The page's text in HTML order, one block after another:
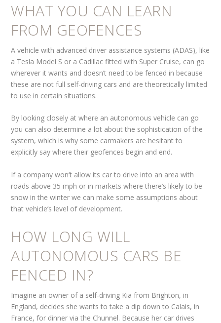
WHAT YOU CAN LEARN
FROM GEOFENCES
A vehicle with advanced driver assistance systems (ADAS), like
a Tesla Model S or a Cadillac fitted with Super Cruise, can go
wherever it wants and doesn’t need to be fenced in because
these are not full self-driving cars and are theoretically limited
to use in certain situations.
By looking closely at where an autonomous vehicle can go
you can also determine a lot about the sophistication of the
system, which is why some carmakers are hesitant to
explicitly say where their geofences begin and end.
If a company won’t allow its car to drive into an area with
roads above 35 mph or in markets where there’s likely to be
snow in the winter we can make some assumptions about
that vehicle’s level of development.
HOW LONG WILL
AUTONOMOUS CARS BE
FENCED IN?
Imagine an owner of a self-driving Kia from Brighton, in
England, decides she wants to take a dip down to Calais, in
France, for dinner via the Chunnel. Because her car drives